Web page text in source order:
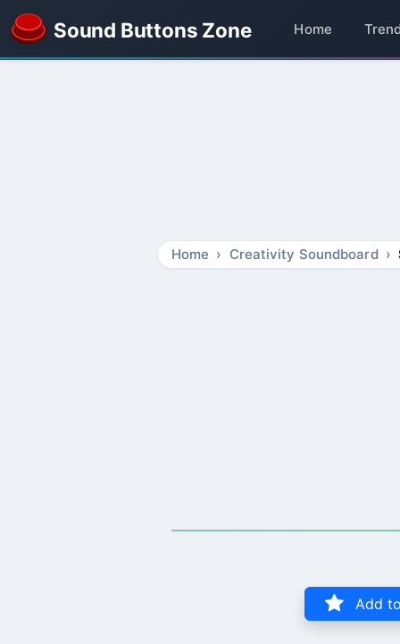
Sound Buttons Zone Home
Home Creativity Soundboard
Add